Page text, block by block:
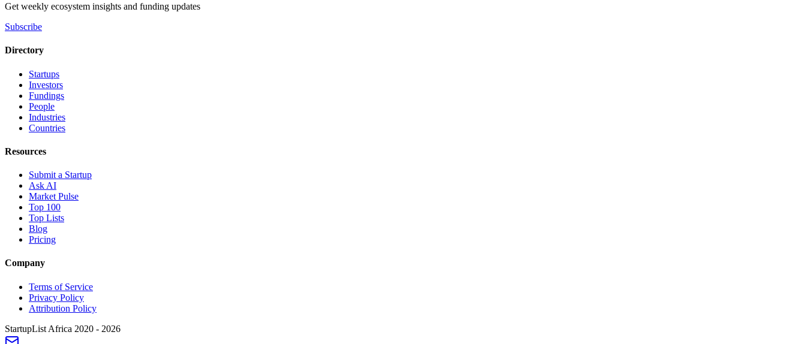
Get weekly ecosystem insights and funding updates
Subscribe
Directory
Startups
Investors
Fundings
People
Industries
Countries
Resources
Submit a Startup
Ask AI
Market Pulse
Top 100
Top Lists
Blog
Pricing
Company
Terms of Service
Privacy Policy
Attribution Policy
StartupList Africa 2020 - 2026